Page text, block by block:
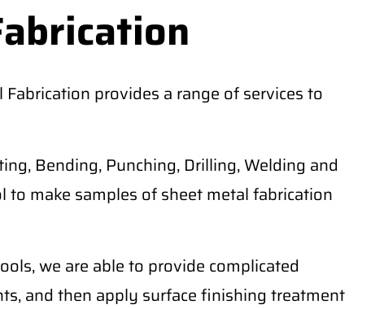
provides a range of services to
Bending, Punching, Drilling, Welding and
to make samples of sheet metal fabrication
we are able to provide complicated
and then apply surface finishing treatment